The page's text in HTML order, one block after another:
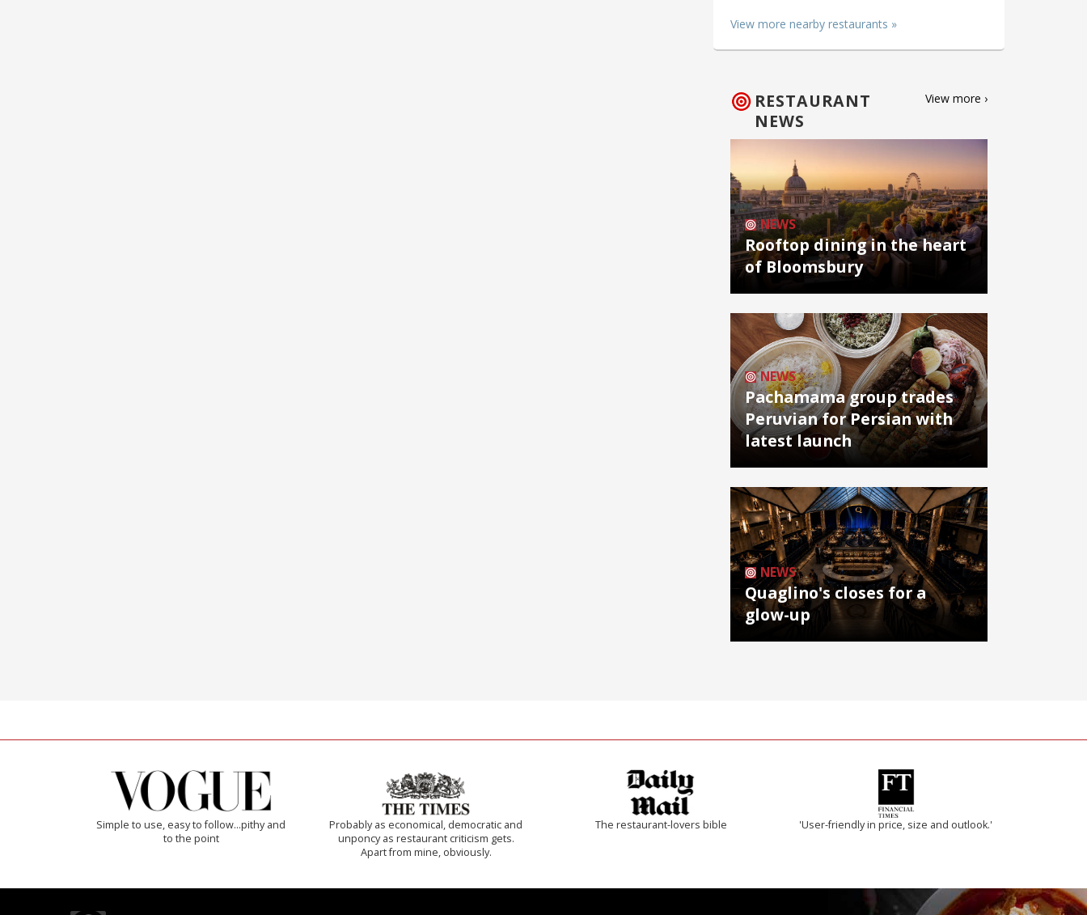
View more nearby restaurants »
RESTAURANT
NEWS
View more ›
NEWS
Rooftop dining in the heart
of Bloomsbury
NEWS
Pachamama group trades
Peruvian for Persian with
latest launch
NEWS
Quaglino's closes for a
glow-up
Simple to use, easy to follow...pithy and
to the point
Probably as economical, democratic and
unponcy as restaurant criticism gets.
Apart from mine, obviously.
The restaurant-lovers bible 'User-friendly in price, size and outlook.'